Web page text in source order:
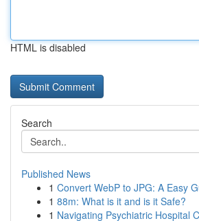
HTML is disabled
Search
Published News
1 Convert WebP to JPG: A Easy
1 88m: What is it and is it Safe?
1 Navigating Psychiatric Hospital